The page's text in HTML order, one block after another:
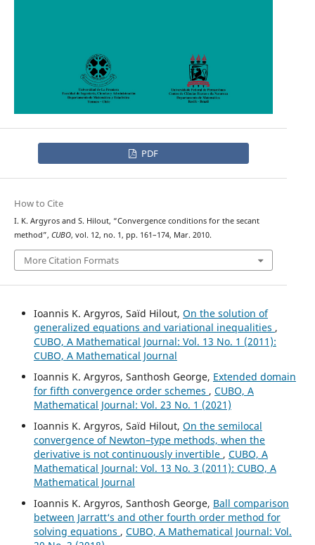
PDF
How to Cite
I. K. Argyros and S. Hilout, “Convergence conditions for the secant
method”, CUBO, vol. 12, no. 1, pp. 161–174, Mar. 2010.
More Citation Formats
Ioannis K. Argyros, Saïd Hilout, On the solution of
generalized equations and variational inequalities ,
CUBO, A Mathematical Journal: Vol. 13 No. 1 (2011):
CUBO, A Mathematical Journal
Ioannis K. Argyros, Santhosh George, Extended domain
for fifth convergence order schemes , CUBO, A
Mathematical Journal: Vol. 23 No. 1 (2021)
Ioannis K. Argyros, Saïd Hilout, On the semilocal
convergence of Newton–type methods, when the
derivative is not continuously invertible , CUBO, A
Mathematical Journal: Vol. 13 No. 3 (2011): CUBO, A
Mathematical Journal
Ioannis K. Argyros, Santhosh George, Ball comparison
between Jarratt‘s and other fourth order method for
solving equations , CUBO, A Mathematical Journal: Vol.